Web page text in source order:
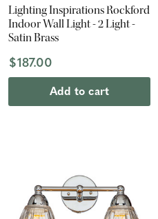
Lighting Inspirations Rockford
Indoor Wall Light - 2 Light -
Satin Brass
$187.00
Add to cart